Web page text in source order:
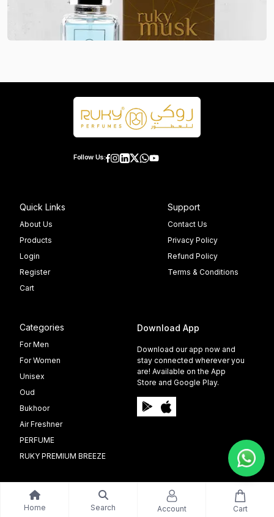
Follow Us:
Quick Links
About Us
Products
Login
Register
Cart
Support
Contact Us
Privacy Policy
Refund Policy
Terms & Conditions
Categories
For Men
For Women
Unisex
Oud
Bukhoor
Air Freshner
PERFUME
RUKY PREMIUM BREEZE
Download App
Download our app now and
stay connected wherever you
are! Available on the App
Store and Google Play.
Home Search Account Cart